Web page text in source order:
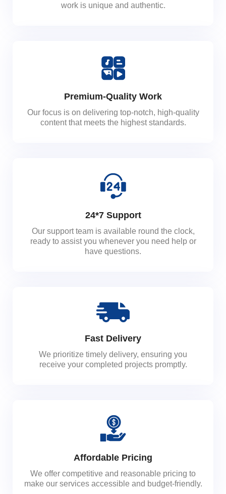
work is unique and authentic.
Premium-Quality Work
Our focus is on delivering top-notch, high-quality
content that meets the highest standards.
24*7 Support
Our support team is available round the clock,
ready to assist you whenever you need help or
have questions.
Fast Delivery
We prioritize timely delivery, ensuring you
receive your completed projects promptly.
Affordable Pricing
We offer competitive and reasonable pricing to
make our services accessible and budget-friendly.